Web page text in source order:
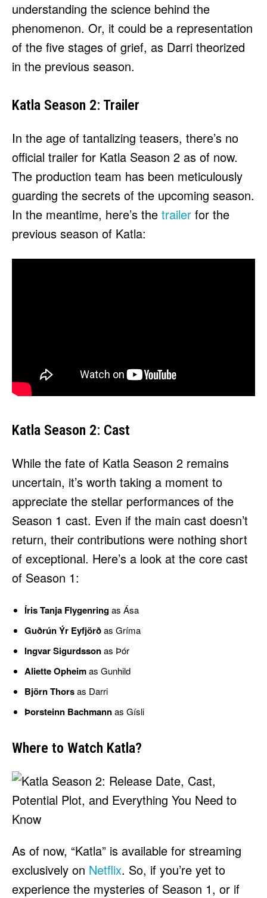
understanding the science behind the
phenomenon. Or, it could be a representation
of the five stages of grief, as Darri theorized
in the previous season.
Katla Season 2: Trailer
In the age of tantalizing teasers, there’s no
official trailer for Katla Season 2 as of now.
The production team has been meticulously
guarding the secrets of the upcoming season.
In the meantime, here’s the trailer for the
previous season of Katla:
Katla Season 2: Cast
While the fate of Katla Season 2 remains
uncertain, it’s worth taking a moment to
appreciate the stellar performances of the
Season 1 cast. Even if the main cast doesn’t
return, their contributions were nothing short
of exceptional. Here’s a look at the core cast
of Season 1:
Íris Tanja Flygenringas Ása
Guðrún Ýr Eyfjörðas Gríma
Ingvar Sigurdssonas Þór
Aliette Opheimas Gunhild
Björn Thorsas Darri
Þorsteinn Bachmannas Gísli
Where to Watch Katla?
As of now, “Katla” is available for streaming
exclusively on Netflix. So, if you’re yet to
experience the mysteries of Season 1, or if